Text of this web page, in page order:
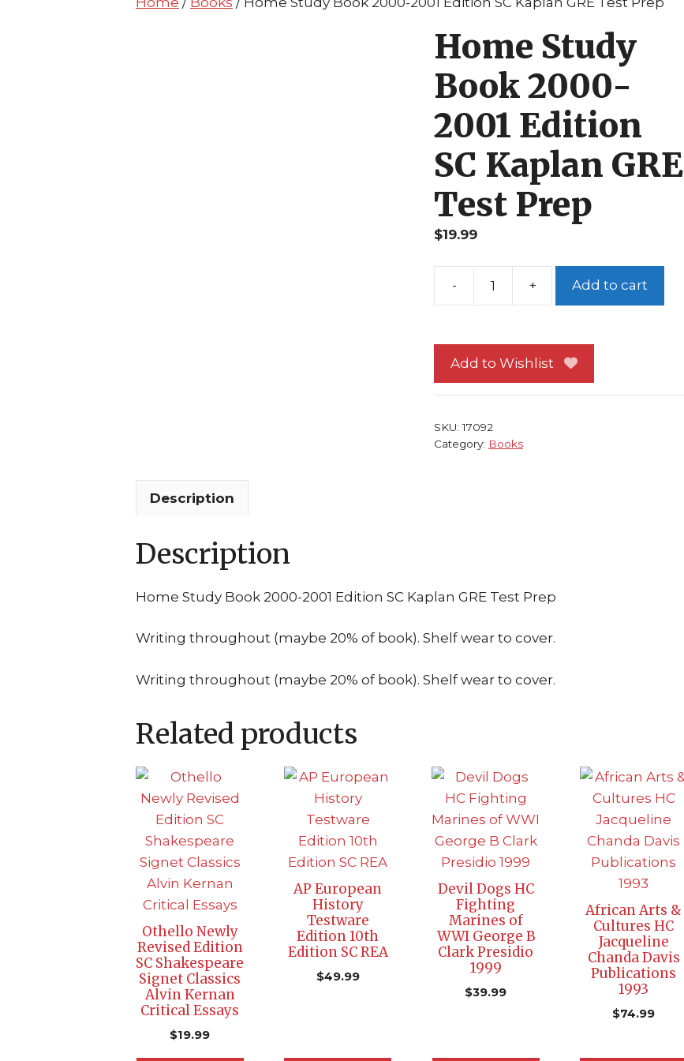
Home Study
Book 2000-
2001 Edition
SC Kaplan GRE
Test Prep
$19.99
2000-
2001
SC
Kaplan
Add to cart
Add to Wishlist
SKU:17092
Category: Books
Description
Description
Home Study Book 2000-2001 Edition SC Kaplan GRE Test Prep
Writing throughout (maybe 20% of book). Shelf wear to cover.
Writing throughout (maybe 20% of book). Shelf wear to cover.
Related products
Othello Newly
Revised Edition
SC Shakespeare
Signet Classics
Alvin Kernan
Critical Essays
$19.99
AP European
History
Testware
Edition 10th
Edition SC REA
$49.99
Devil Dogs HC
Fighting
Marines of
WWI George B
Clark Presidio
1999
$39.99
African Arts &
Cultures HC
Jacqueline
Chanda Davis
Publications
1993
$74.99